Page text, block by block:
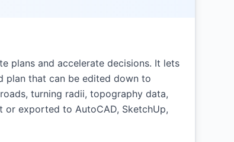
plans and accelerate decisions. It lets
plan that can be edited down to
turning radii, topography data,
exported to AutoCAD, SketchUp,